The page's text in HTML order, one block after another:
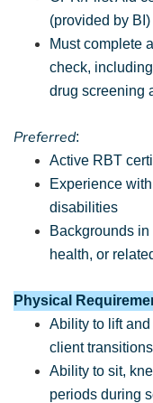
(provided by BI)
Must complete
check,
drug screening
Preferred:
Active RBT
Experience
disabilities
Backgrounds
health, or
Physical
Ability to lift
client
Ability to sit,
periods during